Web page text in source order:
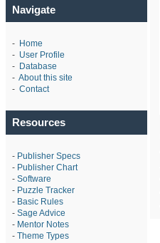
Navigate
- Home
- User Profile
- Database
- About this site
- Contact
Resources
- Publisher Specs
- Publisher Chart
- Software
- Puzzle Tracker
- Basic Rules
- Sage Advice
- Mentor Notes
- Theme Types